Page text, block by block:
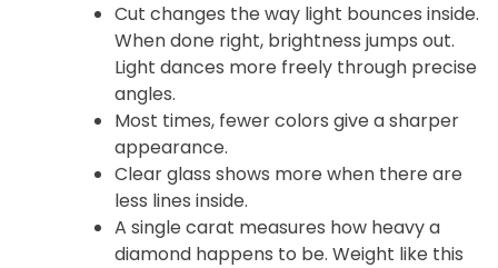
Cut changes the way light bounces inside.
When done right, brightness jumps out.
Light dances more freely through precise
angles.
Most times, fewer colors give a sharper
appearance.
Clear glass shows more when there are
less lines inside.
A single carat measures how heavy a
diamond happens to be. Weight like this